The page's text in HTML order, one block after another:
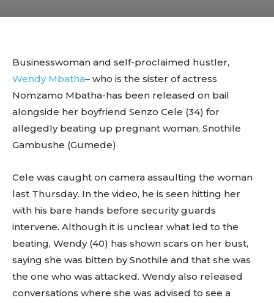
Businesswoman and self-proclaimed hustler,
Wendy Mbatha– who is the sister of actress
Nomzamo Mbatha-has been released on bail
alongside her boyfriend Senzo Cele (34) for
allegedly beating up pregnant woman, Snothile
Gambushe (Gumede)
Cele was caught on camera assaulting the woman
last Thursday. In the video, he is seen hitting her
with his bare hands before security guards
intervene. Although it is unclear what led to the
beating, Wendy (40) has shown scars on her bust,
saying she was bitten by Snothile and that she was
the one who was attacked. Wendy also released
conversations where she was advised to see a